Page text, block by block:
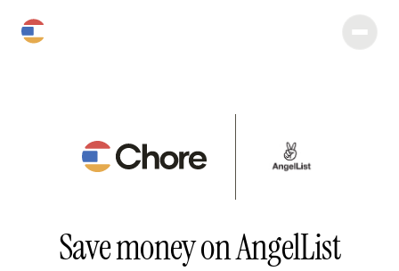
Save money on AngelList